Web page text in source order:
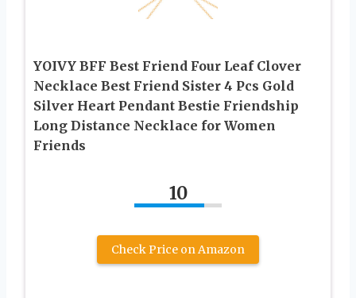
YOIVY BFF Best Friend Four Leaf Clover
Necklace Best Friend Sister 4 Pcs Gold
Silver Heart Pendant Bestie Friendship
Long Distance Necklace for Women
Friends
10
Check Price on Amazon